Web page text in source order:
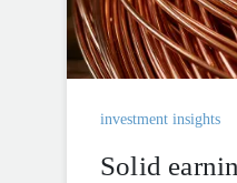
investment insights
Solid